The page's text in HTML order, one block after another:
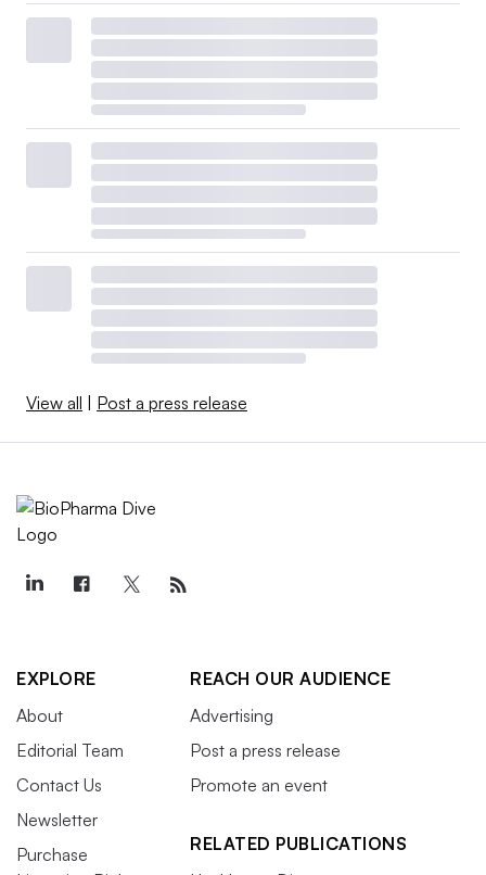
View all | Post a press release
EXPLORE
About
Editorial Team
Contact Us
Newsletter
Purchase
REACH OUR AUDIENCE
Advertising
Post a press release
Promote an event
RELATED PUBLICATIONS